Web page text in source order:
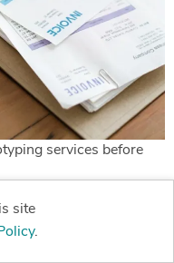
services before
of rapid prototyping
I’ve
site
.